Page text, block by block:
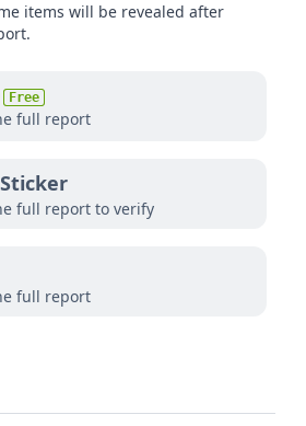
items will be revealed after
Free
full report
full report to verify
full report